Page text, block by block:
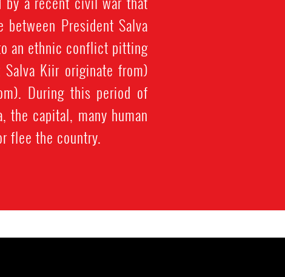
President Salva
an ethnic conflict pitting
Kiir originate from)
During this period of
the capital, many human
flee the country.